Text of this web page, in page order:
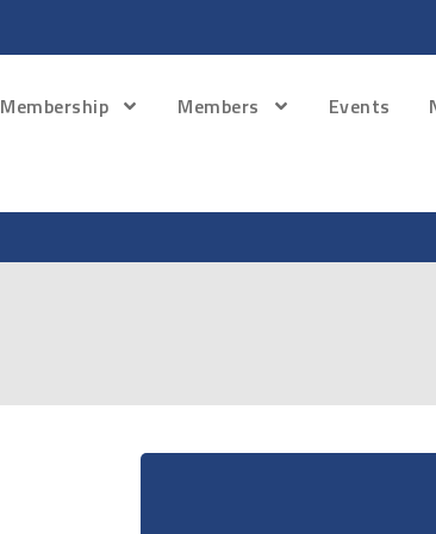
Membership Members Events